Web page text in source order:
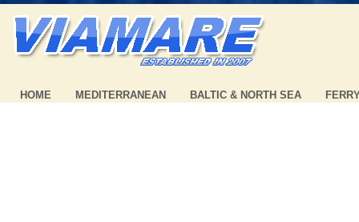
HOME MEDITERRANEAN BALTIC & NORTH SEA